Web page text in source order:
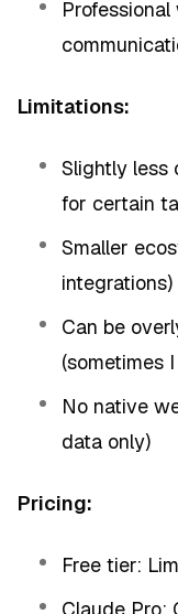
Limitations:
Slightly less
for certain
Smaller
integrations)
Can be
(sometimes
No native
data only)
Pricing:
Free tier: